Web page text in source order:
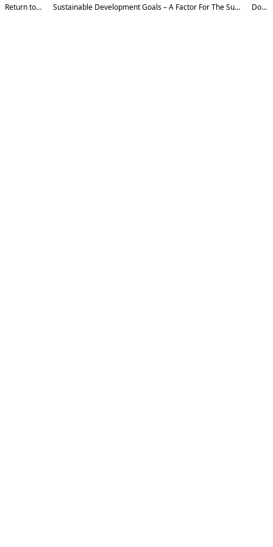
Return to Article Details Sustainable Development Goals – A Factor For The Sustainable Development Of Individuals, Society, And The Country Download